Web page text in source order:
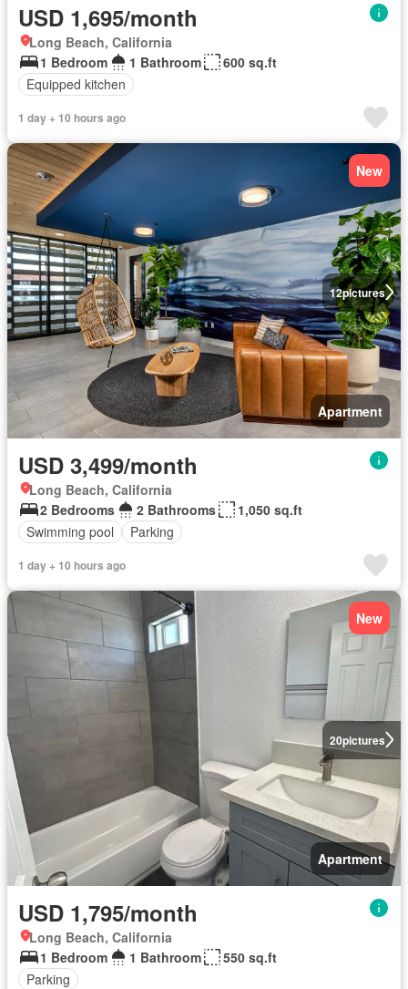
USD 1,695/month
Long Beach, California
1 Bedroom
1 Bathroom
600 sq.ft
Equipped kitchen
1 day + 10 hours ago
12pictures
New
Apartment
USD 3,499/month
Long Beach, California
2 Bedrooms
2 Bathrooms
1,050 sq.ft
Swimming pool
Parking
1 day + 10 hours ago
20pictures
New
Apartment
USD 1,795/month
Long Beach, California
1 Bedroom
1 Bathroom
550 sq.ft
Parking